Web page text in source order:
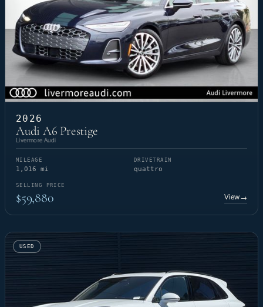
2026
Audi A6 Prestige
Livermore Audi
MILEAGE
1,016 mi
DRIVETRAIN
quattro
SELLING PRICE
$59,880 View→
USED